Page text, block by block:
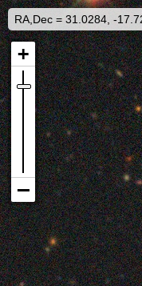
RA,Dec = 31.0284, -